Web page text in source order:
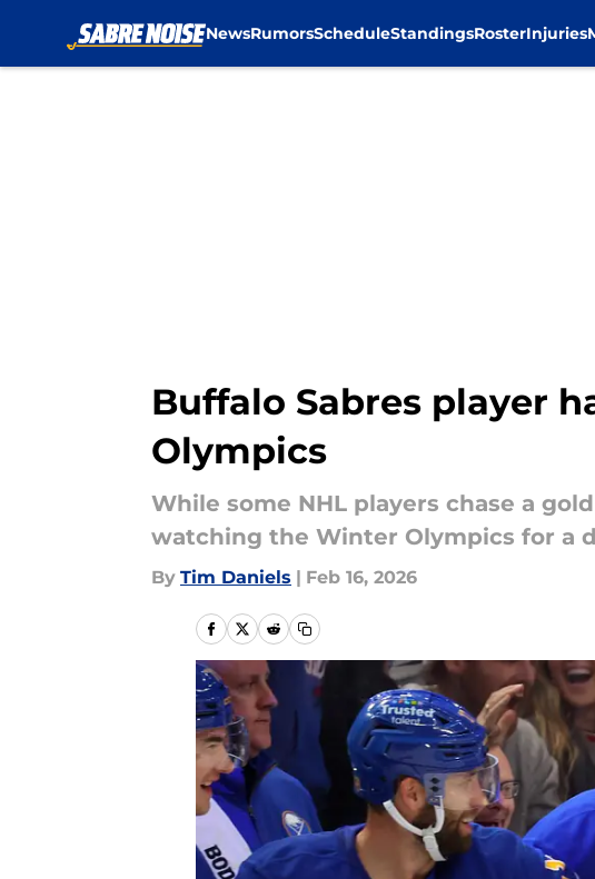
NewsRumorsScheduleStandingsRosterInjuries
Buffalo Sabres player
Olympics
While some NHL players chase a
watching the Winter Olympics for a
By Tim Daniels | Feb 16, 2026